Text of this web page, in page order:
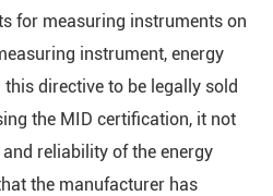
for measuring instruments on
instrument, energy
directive to be legally sold
the MID certification, it not
reliability of the energy
the manufacturer has